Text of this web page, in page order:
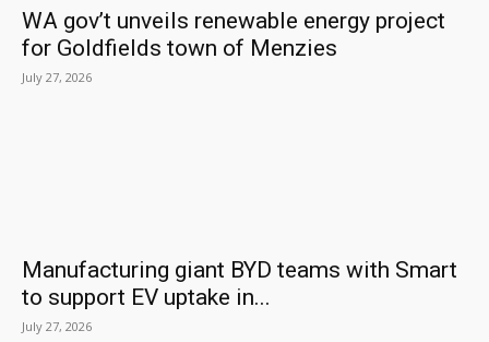
WA gov’t unveils renewable energy project
for Goldfields town of Menzies
July 27, 2026
Manufacturing giant BYD teams with Smart
to support EV uptake in...
July 27, 2026